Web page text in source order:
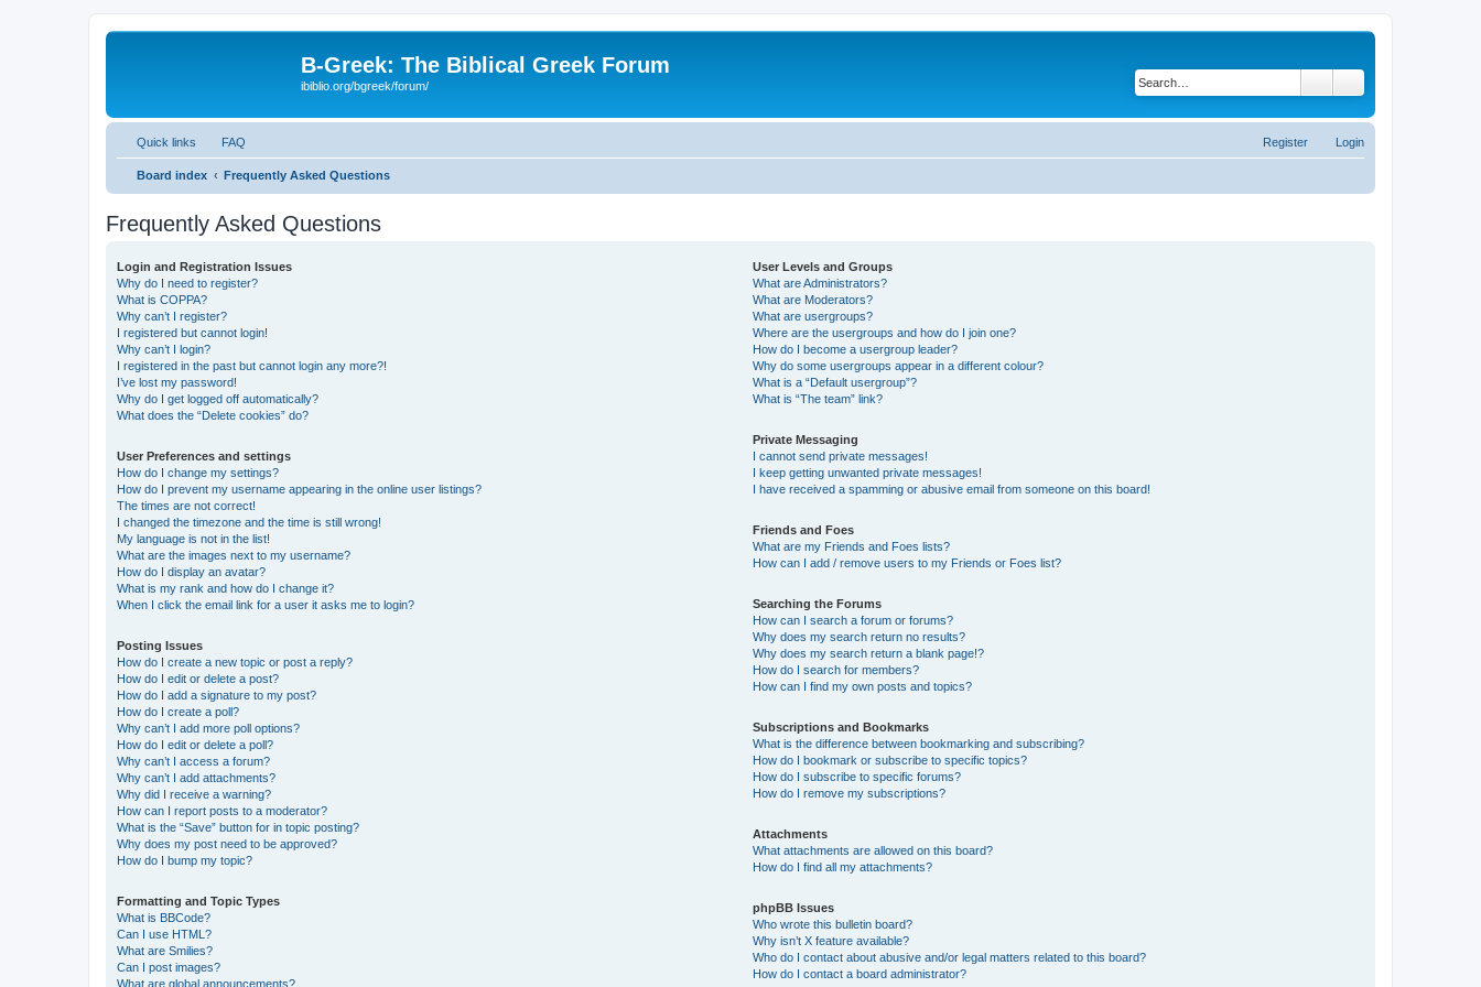
B-Greek: The Biblical Greek Forum
ibiblio.org/bgreek/forum/
Quick links FAQ Login
Register
Board index Frequently Asked Questions
Frequently Asked Questions
Login and Registration Issues
Why do I need to register?
What is COPPA?
Why can’t I register?
I registered but cannot login!
Why can’t I login?
I registered in the past but cannot login any more?!
I’ve lost my password!
Why do I get logged off automatically?
What does the “Delete cookies” do?
User Preferences and settings
How do I change my settings?
How do I prevent my username appearing in the online user listings?
The times are not correct!
I changed the timezone and the time is still wrong!
My language is not in the list!
What are the images next to my username?
How do I display an avatar?
What is my rank and how do I change it?
When I click the email link for a user it asks me to login?
Posting Issues
How do I create a new topic or post a reply?
How do I edit or delete a post?
How do I add a signature to my post?
How do I create a poll?
Why can’t I add more poll options?
How do I edit or delete a poll?
Why can’t I access a forum?
Why can’t I add attachments?
Why did I receive a warning?
How can I report posts to a moderator?
What is the “Save” button for in topic posting?
Why does my post need to be approved?
How do I bump my topic?
Formatting and Topic Types
What is BBCode?
Can I use HTML?
What are Smilies?
Can I post images?
What are global announcements?
User Levels and Groups
What are Administrators?
What are Moderators?
What are usergroups?
Where are the usergroups and how do I join one?
How do I become a usergroup leader?
Why do some usergroups appear in a different colour?
What is a “Default usergroup”?
What is “The team” link?
Private Messaging
I cannot send private messages!
I keep getting unwanted private messages!
I have received a spamming or abusive email from someone on this board!
Friends and Foes
What are my Friends and Foes lists?
How can I add / remove users to my Friends or Foes list?
Searching the Forums
How can I search a forum or forums?
Why does my search return no results?
Why does my search return a blank page!?
How do I search for members?
How can I find my own posts and topics?
Subscriptions and Bookmarks
What is the difference between bookmarking and subscribing?
How do I bookmark or subscribe to specific topics?
How do I subscribe to specific forums?
How do I remove my subscriptions?
Attachments
What attachments are allowed on this board?
How do I find all my attachments?
phpBB Issues
Who wrote this bulletin board?
Why isn’t X feature available?
Who do I contact about abusive and/or legal matters related to this board?
How do I contact a board administrator?